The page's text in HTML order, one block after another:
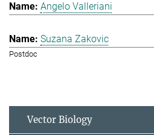
Angelo Valleriani
Suzana Zakovic
Postdoc
Vector Biology